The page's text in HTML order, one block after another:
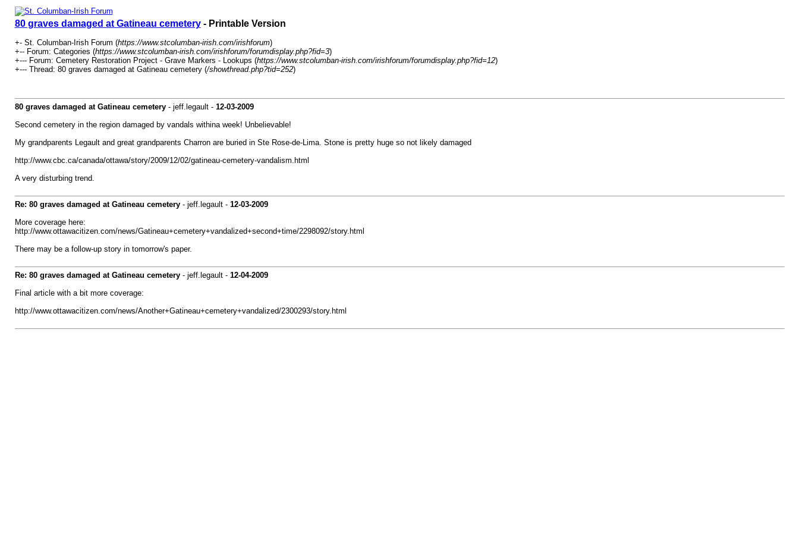
80 graves damaged at Gatineau cemetery- Printable Version
+- St. Columban-Irish Forum (https://www.stcolumban-irish.com/irishforum)
+-- Forum: Categories (https://www.stcolumban-irish.com/irishforum/forumdisplay.php?fid=3)
+--- Forum: Cemetery Restoration Project - Grave Markers - Lookups (https://www.stcolumban-irish.com/irishforum/forumdisplay.php?fid=12)
+--- Thread: 80 graves damaged at Gatineau cemetery (/showthread.php?tid=252)
80 graves damaged at Gatineau cemetery- jeff.legault - 12-03-2009
Second cemetery in the region damaged by vandals withina week! Unbelievable!
My grandparents Legault and great grandparents Charron are buried in Ste Rose-de-Lima. Stone is pretty huge so not likely damaged
http://www.cbc.ca/canada/ottawa/story/2009/12/02/gatineau-cemetery-vandalism.html
A very disturbing trend.
Re: 80 graves damaged at Gatineau cemetery- jeff.legault - 12-03-2009
More coverage here:
http://www.ottawacitizen.com/news/Gatineau+cemetery+vandalized+second+time/2298092/story.html
There may be a follow-up story in tomorrow's paper.
Re: 80 graves damaged at Gatineau cemetery- jeff.legault - 12-04-2009
Final article with a bit more coverage:
http://www.ottawacitizen.com/news/Another+Gatineau+cemetery+vandalized/2300293/story.html